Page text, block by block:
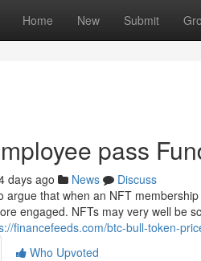
Home New Submit
pass
days ago News
Discuss
argue that when an NFT
engaged. NFTs may very well be
financefeeds.com/btc-bull-token-
Who Upvoted